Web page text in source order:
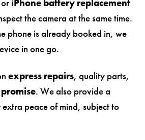
oriPhone battery replacement
the camera at the same time.
phone is already booked in, we
in one go.
express repairs, quality parts,
. We also provide a
peace of mind, subject to